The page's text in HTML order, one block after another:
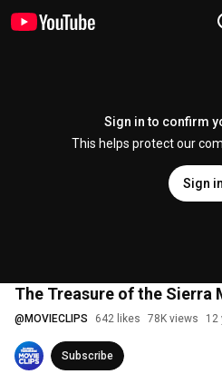
Sign in to confirm
This helps protect our
Sign in
The Treasure of the Sierra
@ MOVIECLIPS 642 likes 78K views 12
Subscribe